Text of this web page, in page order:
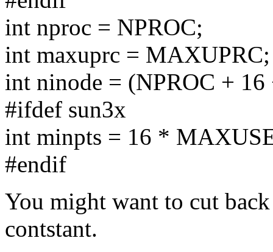
int nproc = NPROC;
int maxuprc = MAXUPRC;
int ninode = (NPROC +
#ifdef sun3x
int minpts = 16 *
#endif
You might want to cut
contstant.